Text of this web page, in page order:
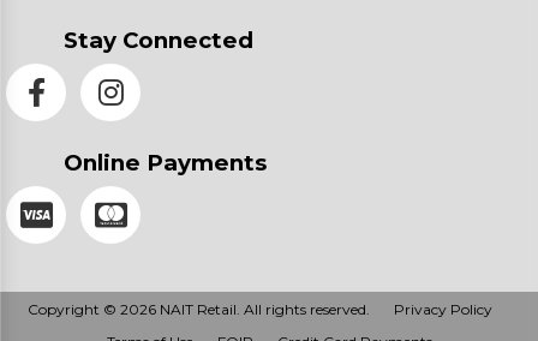
Stay Connected
Online Payments
Copyright © 2026 NAIT Retail. All rights reserved.
Privacy Policy